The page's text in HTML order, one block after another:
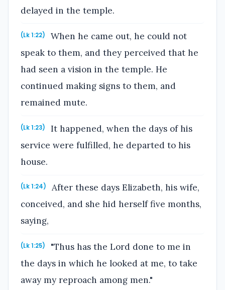
delayed in the temple.
(Lk 1:22)
When he came out, he could not
speak to them, and they perceived that he
had seen a vision in the temple. He
continued making signs to them, and
remained mute.
(Lk 1:23)
It happened, when the days of his
service were fulfilled, he departed to his
house.
(Lk 1:24)
After these days Elizabeth, his wife,
conceived, and she hid herself five months,
saying,
(Lk 1:25)
"Thus has the Lord done to me in
the days in which he looked at me, to take
away my reproach among men."